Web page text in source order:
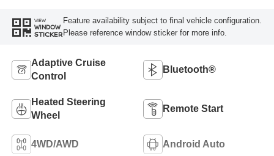
VIEW
WINDOW
STICKER
Feature availability subject to final vehicle configuration.
Please reference window sticker for more info.
Adaptive Cruise
Control
Bluetooth®
Heated Steering
Wheel
Remote Start
4WD/AWD Android Auto